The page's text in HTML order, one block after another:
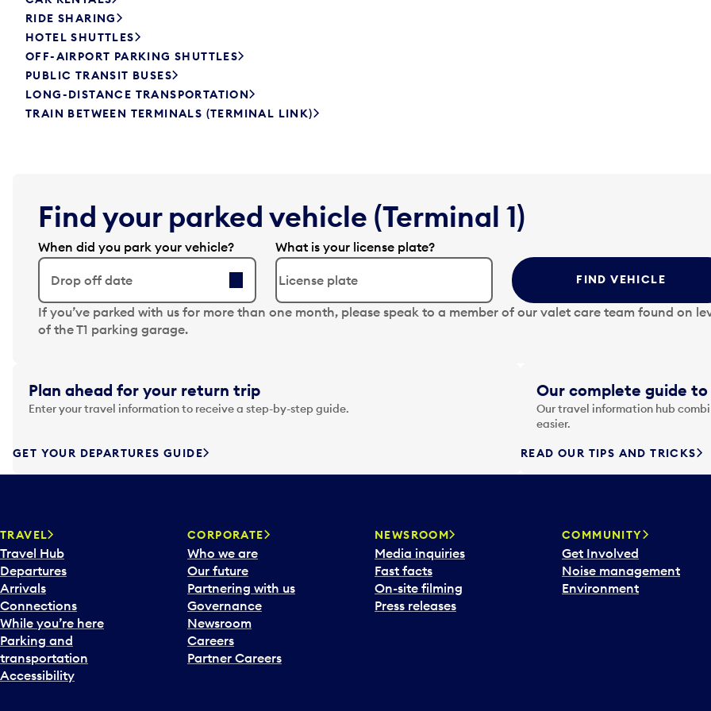
RIDE SHARING
HOTEL SHUTTLES
OFF-AIRPORT PARKING SHUTTLES
PUBLIC TRANSIT BUSES
LONG-DISTANCE TRANSPORTATION
TRAIN BETWEEN TERMINALS (TERMINAL LINK)
Find your parked vehicle (Terminal 1)
When did you park your vehicle?
Drop off date
N
a
g
a
t
f
r
d
t
o
i
n
t
e
r
What is your license plate?
FIND VEHICLE
If you’ve parked with us for more than one month, please speak to a member of our valet care team found on
of the T1 parking garage.
Plan ahead for your return trip
Enter your travel information to receive a step-by-step guide.
GET YOUR DEPARTURES GUIDE
Our complete guide
Our travel information hub
easier.
READ OUR TIPS AND TRICKS
TRAVEL
Travel Hub
Departures
Arrivals
Connections
While you’re here
Parking and
transportation
Accessibility
CORPORATE
Who we are
Our future
Partnering with us
Governance
Newsroom
Careers
Partner Careers
NEWSROOM
Media inquiries
Fast facts
On-site filming
Press releases
COMMUNITY
Get Involved
Noise management
Environment